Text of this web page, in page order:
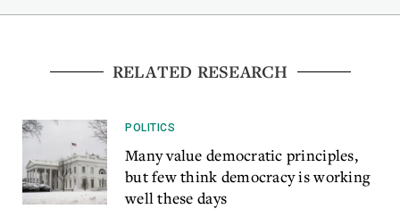
RELATED RESEARCH
POLITICS
Many value democratic principles,
but few think democracy is working
well these days